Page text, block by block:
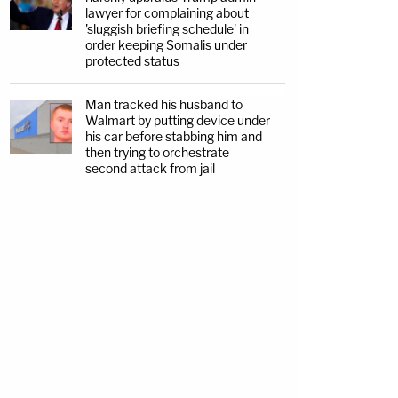
lawyer for complaining about
'sluggish briefing schedule' in
order keeping Somalis under
protected status
Man tracked his husband to
Walmart by putting device under
his car before stabbing him and
then trying to orchestrate
second attack from jail